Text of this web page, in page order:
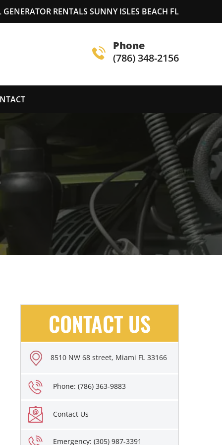
RENTALS SUNNY ISLES BEACH FL
Phone
(786) 348-2156
CONTACT US
8510 NW 68 street, Miami FL 33166
Phone: (786) 363-9883
Contact Us
Emergency: (305) 987-3391